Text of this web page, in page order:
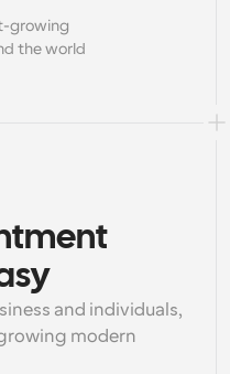
growing
the world
and individuals,
modern